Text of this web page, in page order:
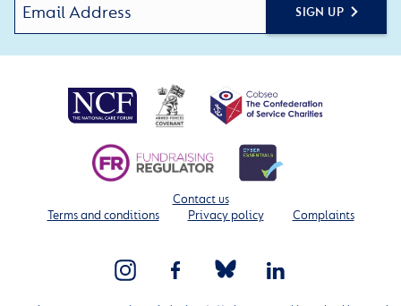
SIGN UP
Contact us
Terms and conditions
Privacy policy Complaints